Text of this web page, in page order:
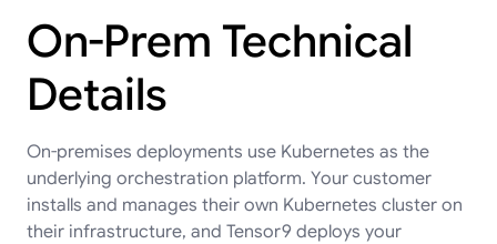
On-Prem Technical
Details
On-premises deployments use Kubernetes as the
underlying orchestration platform. Your customer
installs and manages their own Kubernetes cluster on
their infrastructure, and Tensor9 deploys your